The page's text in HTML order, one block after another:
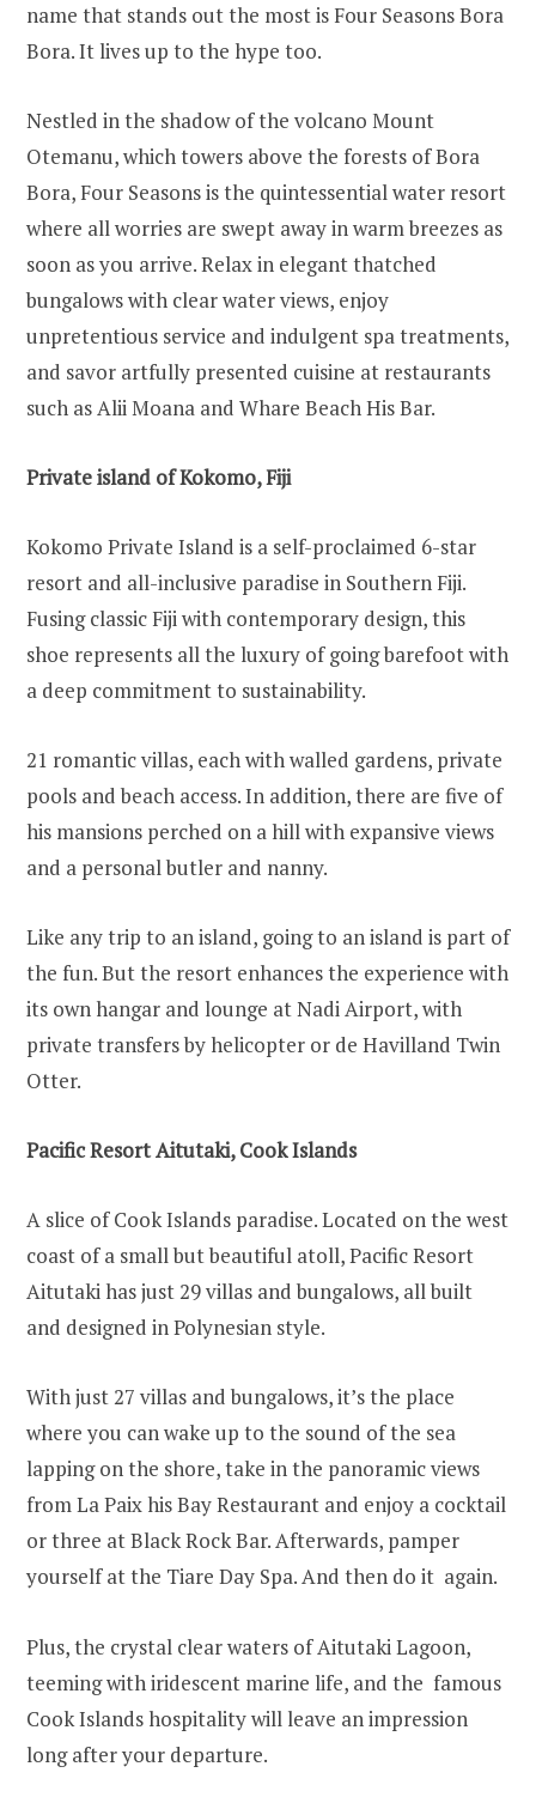
name that stands out the most is Four Seasons Bora
Bora. It lives up to the hype too.
Nestled in the shadow of the volcano Mount
Otemanu, which towers above the forests of Bora
Bora, Four Seasons is the quintessential water resort
where all worries are swept away in warm breezes as
soon as you arrive. Relax in elegant thatched
bungalows with clear water views, enjoy
unpretentious service and indulgent spa treatments,
and savor artfully presented cuisine at restaurants
such as Alii Moana and Whare Beach His Bar.
Private island of Kokomo, Fiji
Kokomo Private Island is a self-proclaimed 6-star
resort and all-inclusive paradise in Southern Fiji.
Fusing classic Fiji with contemporary design, this
shoe represents all the luxury of going barefoot with
a deep commitment to sustainability.
21 romantic villas, each with walled gardens, private
pools and beach access. In addition, there are five of
his mansions perched on a hill with expansive views
and a personal butler and nanny.
Like any trip to an island, going to an island is part of
the fun. But the resort enhances the experience with
its own hangar and lounge at Nadi Airport, with
private transfers by helicopter or de Havilland Twin
Otter.
Pacific Resort Aitutaki, Cook Islands
A slice of Cook Islands paradise. Located on the west
coast of a small but beautiful atoll, Pacific Resort
Aitutaki has just 29 villas and bungalows, all built
and designed in Polynesian style.
With just 27 villas and bungalows, it’s the place
where you can wake up to the sound of the sea
lapping on the shore, take in the panoramic views
from La Paix his Bay Restaurant and enjoy a cocktail
or three at Black Rock Bar. Afterwards, pamper
yourself at the Tiare Day Spa. And then do it again.
Plus, the crystal clear waters of Aitutaki Lagoon,
teeming with iridescent marine life, and the famous
Cook Islands hospitality will leave an impression
long after your departure.